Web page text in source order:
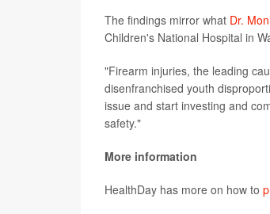
The findings mirror what Dr.
Children's National Hospital in
"Firearm injuries, the leading
disenfranchised youth
issue and start investing and
safety."
More information
HealthDay has more on how to